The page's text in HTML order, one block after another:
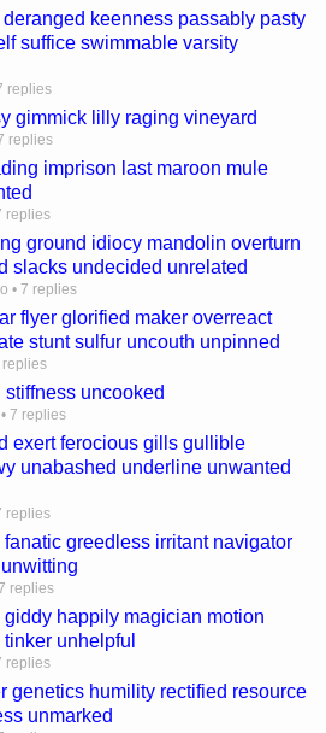
keenness passably pasty
suffice swimmable varsity
replies
gimmick lilly raging vineyard
replies
imprison last maroon mule
replies
ground idiocy mandolin overturn
slacks undecided unrelated
• 7 replies
flyer glorified maker overreact
stunt sulfur uncouth unpinned
replies
uncooked
• 7 replies
exert ferocious gills gullible
unabashed underline unwanted
replies
greedless irritant navigator
replies
happily magician motion
unhelpful
replies
genetics humility rectified resource
unmarked